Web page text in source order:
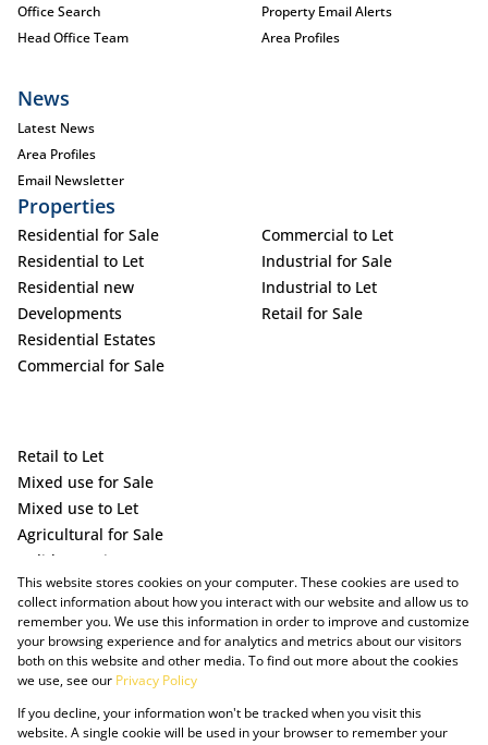
Office Search
Head Office Team
Property Email Alerts
Area Profiles
News
Latest News
Area Profiles
Email Newsletter
Properties
Residential for Sale
Residential to Let
Residential new
Developments
Residential Estates
Commercial for Sale
Commercial to Let
Industrial for Sale
Industrial to Let
Retail for Sale
Retail to Let
Mixed use for Sale
Mixed use to Let
Agricultural for Sale
Holiday Letting
Vacant Land
This website stores cookies on your computer. These cookies are used to
collect information about how you interact with our website and allow us to
remember you. We use this information in order to improve and customize
your browsing experience and for analytics and metrics about our visitors
both on this website and other media. To find out more about the cookies
we use, see our Privacy Policy
If you decline, your information won't be tracked when you visit this
website. A single cookie will be used in your browser to remember your